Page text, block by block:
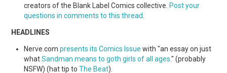
creators of the Blank Label Comics collective. Post your
questions in comments to this thread
HEADLINES
Nerve.compresents its Comics Issue with "an essay on just
whatSandman means to goth girls of all ages." (probably
NSFW) (hat tip toThe Beat).